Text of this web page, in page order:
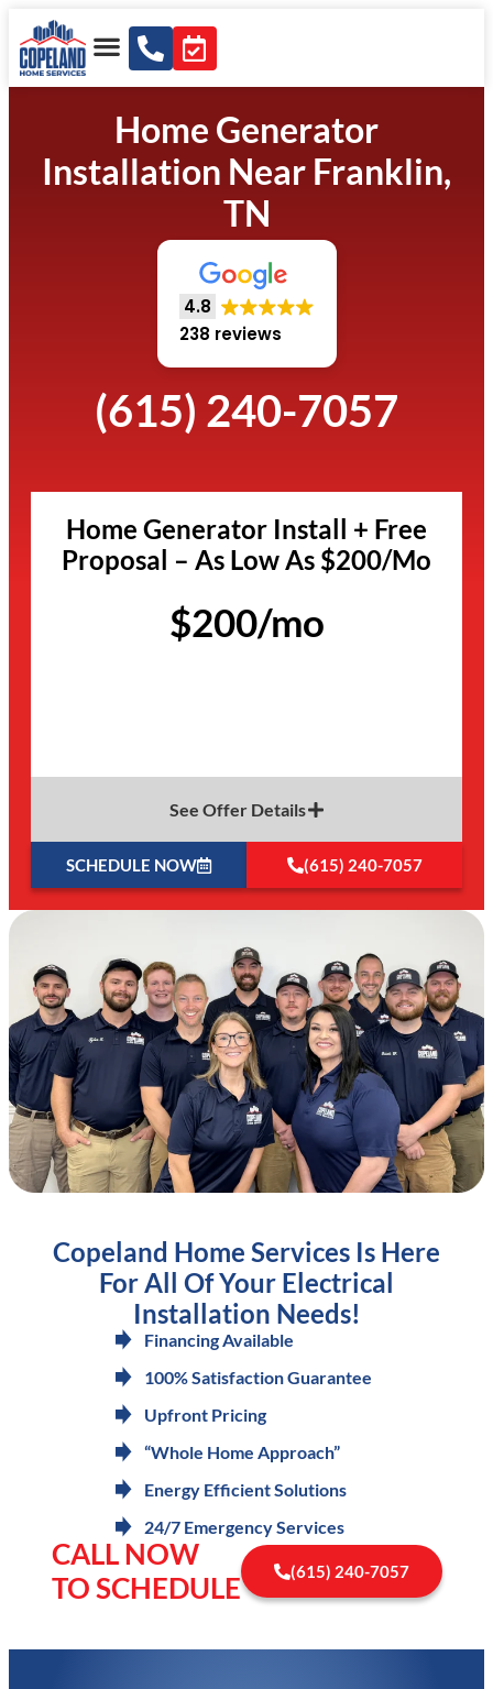
Home Generator
Installation Near Franklin,
TN
4.8
238 reviews
(615) 240-7057
Home Generator Install + Free
Proposal – As Low As $200/Mo
$200/mo
See Offer Details
SCHEDULE NOW (615) 240-7057
Copeland Home Services Is Here
For All Of Your Electrical
Installation Needs!
Financing Available
100% Satisfaction Guarantee
Upfront Pricing
“Whole Home Approach”
Energy Efficient Solutions
24/7 Emergency Services
CALL NOW
TO SCHEDULE
(615) 240-7057